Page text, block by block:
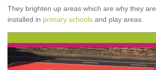
They brighten up areas which are why they
installed in primary schools and play areas.